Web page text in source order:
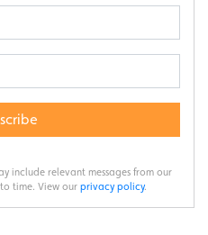
include relevant messages from our
time. View our privacy policy.